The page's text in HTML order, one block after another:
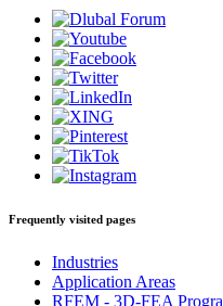
Frequently visited pages
Industries
Application Areas
RFEM - 3D-FEA